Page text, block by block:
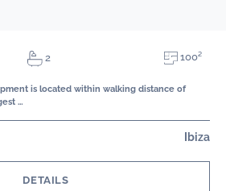
2 100²
is located within walking distance of
…
Ibiza
DETAILS